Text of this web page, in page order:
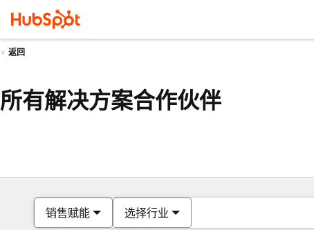
返回
所有解决方案合作伙伴
销售赋能 选择行业